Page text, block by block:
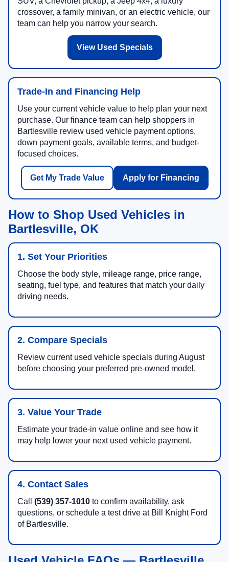
crossover, a family minivan, or an electric vehicle, our
team can help you narrow your search.
View Used Specials
Trade-In and Financing Help
Use your current vehicle value to help plan your next
purchase. Our finance team can help shoppers in
Bartlesville review used vehicle payment options,
down payment goals, available terms, and budget-
focused choices.
Get My Trade Value Apply for Financing
How to Shop Used Vehicles in
Bartlesville, OK
1. Set Your Priorities
Choose the body style, mileage range, price range,
seating, fuel type, and features that match your daily
driving needs.
2. Compare Specials
Review current used vehicle specials during August
before choosing your preferred pre-owned model.
3. Value Your Trade
Estimate your trade-in value online and see how it
may help lower your next used vehicle payment.
4. Contact Sales
Call (539) 357-1010 to confirm availability, ask
questions, or schedule a test drive at Bill Knight Ford
of Bartlesville.